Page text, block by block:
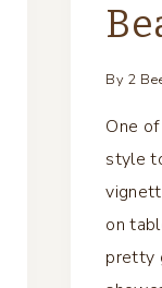
By 2
One
style
on
pretty